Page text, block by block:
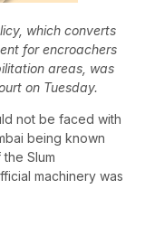
which converts
for encroachers
areas, was
on Tuesday.
not be faced with
being known
Slum
machinery was